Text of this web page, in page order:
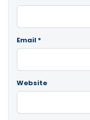
Email *
Website